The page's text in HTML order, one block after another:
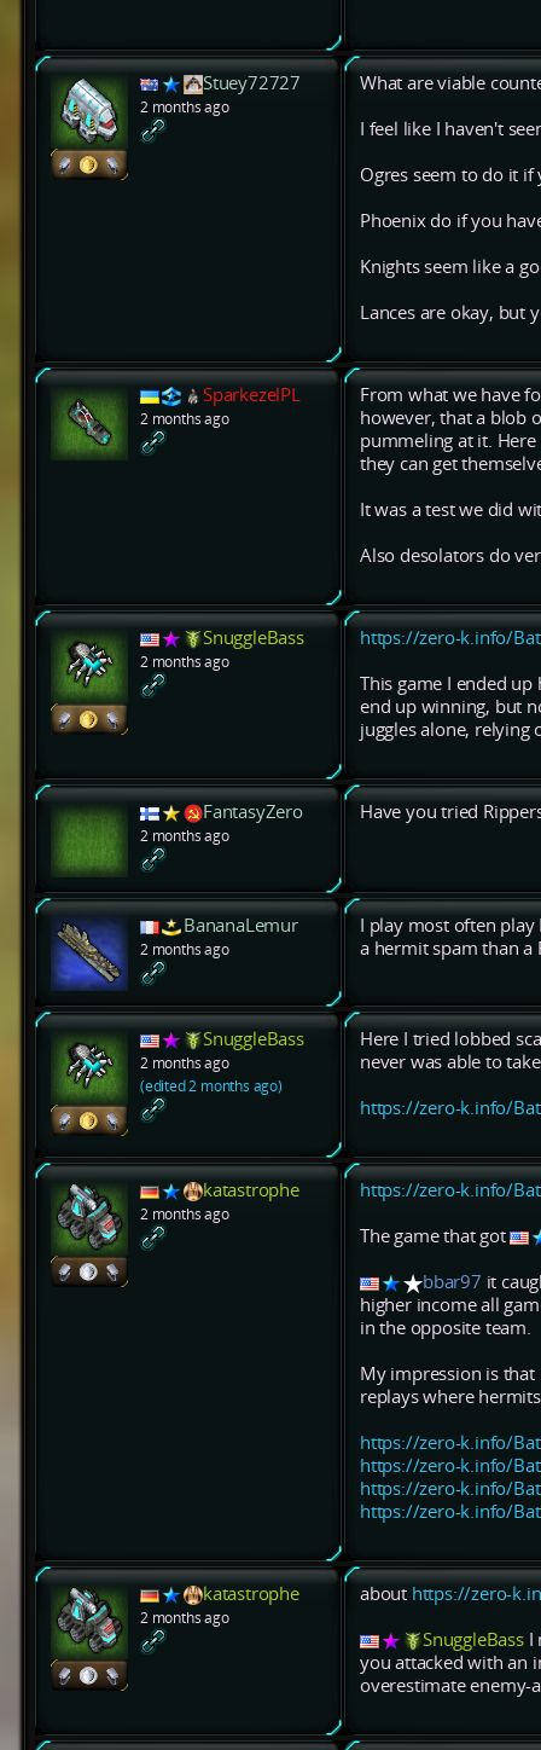
Stuey72727
2 months ago
What are viable
I feel like I haven't
Ogres seem to do it if
Phoenix do if you
Knights seem like a
Lances are okay, but
SparkezelPL
2 months ago
From what we have
however, that a blob
pummeling at it.
they can get
It was a test we did
Also desolators do
SnuggleBass
2 months ago
https://zero-k.info/
This game I ended
end up winning, but
juggles alone, relying
FantasyZero
2 months ago
Have you tried
BananaLemur
2 months ago
I play most often play
a hermit spam than a
SnuggleBass
2 months ago
(edited 2 months ago)
Here I tried lobbed
never was able to
https://zero-k.info/
katastrophe
2 months ago
https://zero-k.info/
The game that got
bbar97 it
higher income all
in the opposite team.
My impression is that
replays where
https://zero-k.info/
https://zero-k.info/
https://zero-k.info/
https://zero-k.info/
katastrophe
2 months ago
about https://zero-
SnuggleBassI
you attacked with an
overestimate enemy-